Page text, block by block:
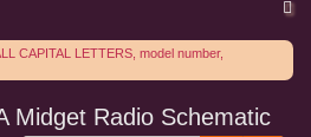
CAPITAL LETTERS, model number,
Midget Radio Schematic